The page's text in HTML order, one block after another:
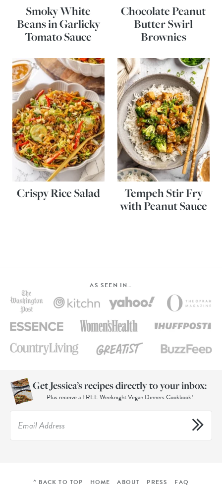
Smoky White
Beans in Garlicky
Tomato Sauce
Chocolate Peanut
Butter Swirl
Brownies
Crispy Rice Salad
Tempeh Stir Fry
with Peanut Sauce
AS SEEN IN…
Get Jessica’s recipes directly to your inbox:
Plus receive a FREE Weeknight Vegan Dinners Cookbook!
^ BACK TO TOP HOME ABOUT PRESS FAQ